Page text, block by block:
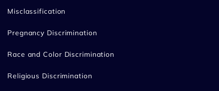
Misclassification
Pregnancy Discrimination
Race and Color Discrimination
Religious Discrimination